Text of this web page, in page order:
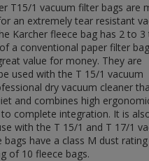
T15/1 vacuum filter bags are
an extremely tear resistant
Karcher fleece bag has 2 to 3
a conventional paper filter
value for money. They are
used with the T 15/1 vacuum
dry vacuum cleaner
and combines high
complete integration. It is
with the T 15/1 and T 17/1
bags have a class M dust
of 10 fleece bags.